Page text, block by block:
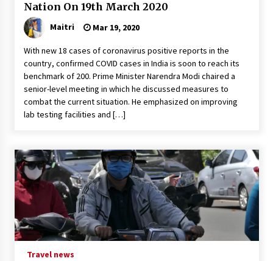
Nation On 19th March 2020
Maitri Mar 19, 2020
With new 18 cases of coronavirus positive reports in the
country, confirmed COVID cases in India is soon to reach its
benchmark of 200. Prime Minister Narendra Modi chaired a
senior-level meeting in which he discussed measures to
combat the current situation. He emphasized on improving
lab testing facilities and […]
Travel news